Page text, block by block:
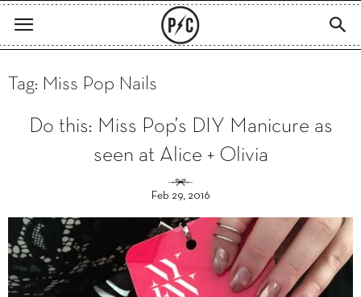
Tag: Miss Pop Nails
Do this: Miss Pop’s DIY Manicure as
seen at Alice + Olivia
Feb 29, 2016